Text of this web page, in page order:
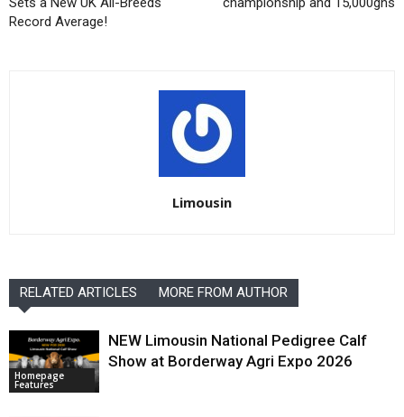
Record Average!
Limousin
RELATED ARTICLES MORE FROM AUTHOR
Homepage
Features
NEW Limousin National Pedigree Calf
Show at Borderway Agri Expo 2026